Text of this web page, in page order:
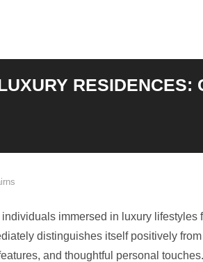
RESIDENCES:
individuals immersed in luxury
distinguishes itself positively
and thoughtful personal